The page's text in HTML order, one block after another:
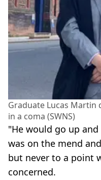
Graduate Lucas
in a coma (SWNS)
"He would go up
was on the mend
but never to a point
concerned.